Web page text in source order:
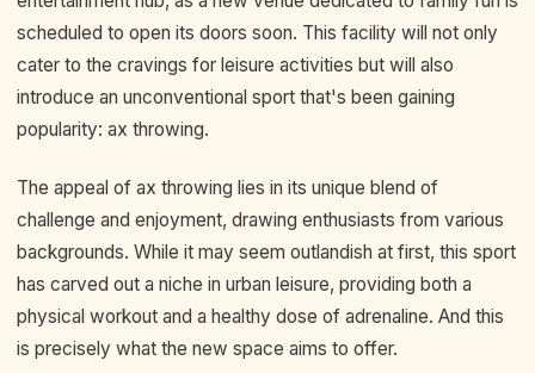
scheduled to open its doors soon. This facility will not only
cater to the cravings for leisure activities but will also
introduce an unconventional sport that's been gaining
popularity: ax throwing.
The appeal of ax throwing lies in its unique blend of
challenge and enjoyment, drawing enthusiasts from various
backgrounds. While it may seem outlandish at first, this sport
has carved out a niche in urban leisure, providing both a
physical workout and a healthy dose of adrenaline. And this
is precisely what the new space aims to offer.